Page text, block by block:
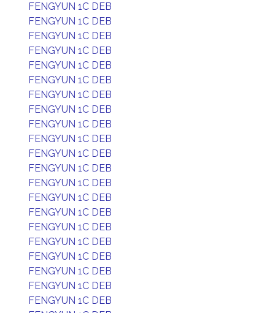
FENGYUN 1C DEB
FENGYUN 1C DEB
FENGYUN 1C DEB
FENGYUN 1C DEB
FENGYUN 1C DEB
FENGYUN 1C DEB
FENGYUN 1C DEB
FENGYUN 1C DEB
FENGYUN 1C DEB
FENGYUN 1C DEB
FENGYUN 1C DEB
FENGYUN 1C DEB
FENGYUN 1C DEB
FENGYUN 1C DEB
FENGYUN 1C DEB
FENGYUN 1C DEB
FENGYUN 1C DEB
FENGYUN 1C DEB
FENGYUN 1C DEB
FENGYUN 1C DEB
FENGYUN 1C DEB